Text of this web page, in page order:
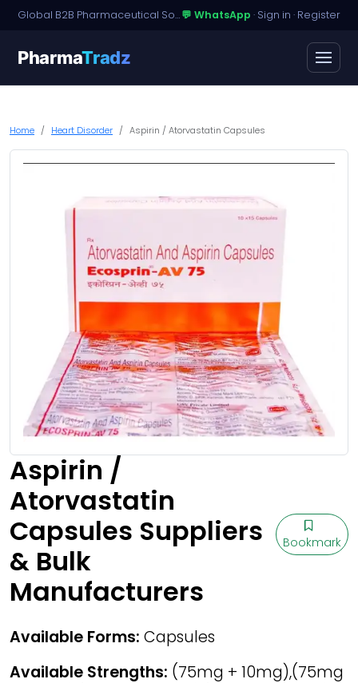
Global B2B Pharmaceutical Sourcing · Dossier Licensing · Named-Patient Access💬 WhatsApp · Sign in · Register
PharmaTradz
Home Heart Disorder Aspirin / Atorvastatin Capsules
Aspirin /
Atorvastatin
Capsules Suppliers
& Bulk
Manufacturers
Bookmark
Available Forms: Capsules
Available Strengths: (75mg + 10mg),(75mg